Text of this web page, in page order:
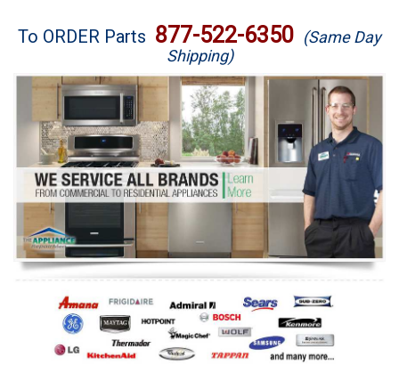
Brands
Washer Repair
Dryer Repair
Refrigerator Repair
Oven Repair
Dishwasher Repair
To ORDER Parts 877-522-6350 (Same Day
Shipping)